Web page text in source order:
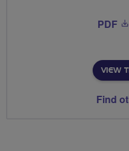
PDF
VIEW
Find